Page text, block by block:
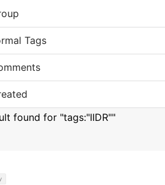
Tags
found for "tags:"IIDR""